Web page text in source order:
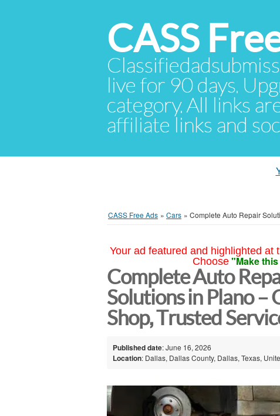
CASS
live for 90 days.
category. All links
affiliate links and
CASS Free Ads » Cars » Complete Auto Repair
Your ad featured and highlighted at
Choose "Make
Complete Auto
Solutions in Plano –
Shop, Trusted
Published date: June 16, 2026
Location: Dallas, Dallas County, Dallas, Texas,